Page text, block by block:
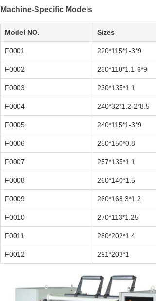
Machine-Specific Models
Model NO. Sizes
F0001 220*115*1-3*9
F0002 230*110*1.1-6*9
F0003 230*135*1.1
F0004 240*32*1.2-2*8.5
F0005 240*115*1-3*9
F0006 250*150*0.8
F0007 257*135*1.1
F0008 260*140*1.5
F0009 260*168.3*1.2
F0010 270*113*1.25
F0011 280*202*1.4
F0012 291*203*1